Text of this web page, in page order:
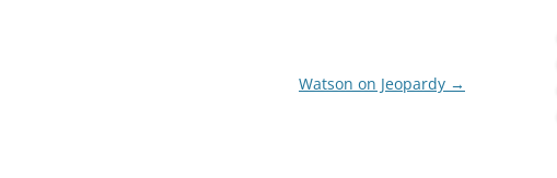
Watson on Jeopardy →